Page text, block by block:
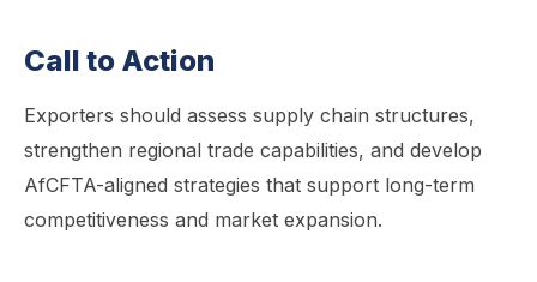
Call to Action
Exporters should assess supply chain structures,
strengthen regional trade capabilities, and develop
AfCFTA-aligned strategies that support long-term
competitiveness and market expansion.